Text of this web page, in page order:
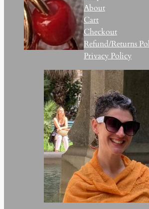
About
Cart
Checkout
Refund/Returns
Privacy Policy